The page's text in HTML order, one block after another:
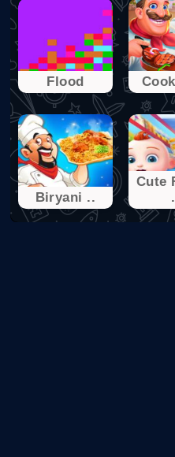
Flood
Biryani ..
Cute